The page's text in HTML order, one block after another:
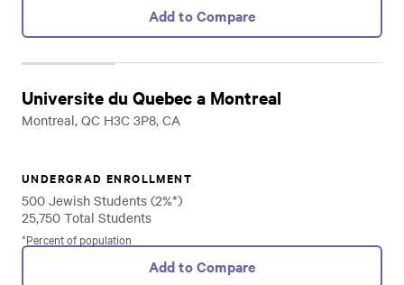
Add to Compare
Universite du Quebec a Montreal
Montreal, QC H3C 3P8, CA
UNDERGRAD ENROLLMENT
500 Jewish Students (2%*)
25,750 Total Students
*Percent of population
Add to Compare